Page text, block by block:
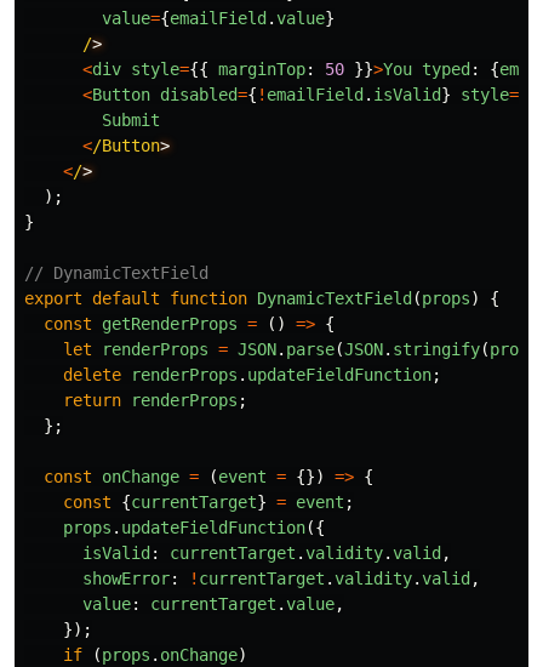
value={emailField .value}
/
<div style={{ marginTop: 50 }}>You typed : {
<Button disabled={ ! emailField . isValid} style=
Submit
</Button
</
);
}
// DynamicTextField
export
default function DynamicTextField (props)
{
const
getRenderProps = () => {
let
renderProps = JSON. parse(JSON. stringify(props
delete
renderProps . updateFieldFunction;
return
renderProps ;
};
const onChange = (event = {}) => {
const
{currentTarget} = event ;
props . updateFieldFunction({
isValid : currentTarget .validity.valid ,
showError: ! currentTarget .validity.valid ,
value: currentTarget .value,
});
if
(props . onChange)